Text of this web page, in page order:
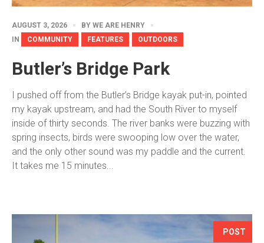
AUGUST 3, 2026 BY WE ARE HENRY
IN
COMMUNITY FEATURES OUTDOORS
Butler’s Bridge Park
I pushed off from the Butler’s Bridge kayak put-in, pointed
my kayak upstream, and had the South River to myself
inside of thirty seconds. The river banks were buzzing with
spring insects, birds were swooping low over the water,
and the only other sound was my paddle and the current.
It takes me 15 minutes...
POST